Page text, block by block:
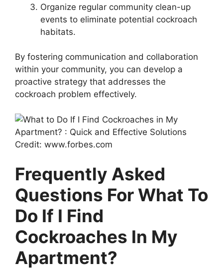
Organize regular community clean-up
events to eliminate potential cockroach
habitats.
By fostering communication and collaboration
within your community, you can develop a
proactive strategy that addresses the
cockroach problem effectively.
Credit: www.forbes.com
Frequently Asked
Questions For What To
Do If I Find
Cockroaches In My
Apartment?